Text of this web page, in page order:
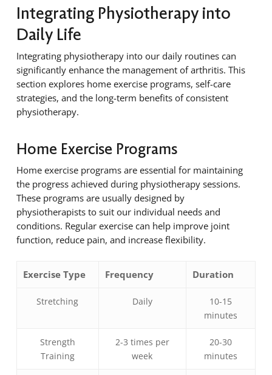
Integrating Physiotherapy into
Daily Life
Integrating physiotherapy into our daily routines can
significantly enhance the management of arthritis. This
section explores home exercise programs, self-care
strategies, and the long-term benefits of consistent
physiotherapy.
Home Exercise Programs
Home exercise programs are essential for maintaining
the progress achieved during physiotherapy sessions.
These programs are usually designed by
physiotherapists to suit our individual needs and
conditions. Regular exercise can help improve joint
function, reduce pain, and increase flexibility.
Exercise Type Frequency Duration
Stretching Daily
10-15
minutes
Strength
Training
2-3 times per
week
20-30
minutes